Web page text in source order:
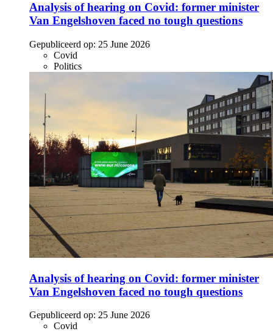
Analysis of hearing on Covid: former minister
Van Engelshoven faced no tough questions
Gepubliceerd op: 25 June 2026
Covid
Politics
Analysis of hearing on Covid: former minister
Van Engelshoven faced no tough questions
Gepubliceerd op: 25 June 2026
Covid